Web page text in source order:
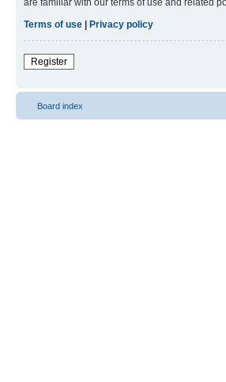
are familiar with our terms of use and related
Terms of use
Privacy policy
Register
Board index